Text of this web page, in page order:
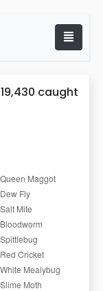
19,430 caught